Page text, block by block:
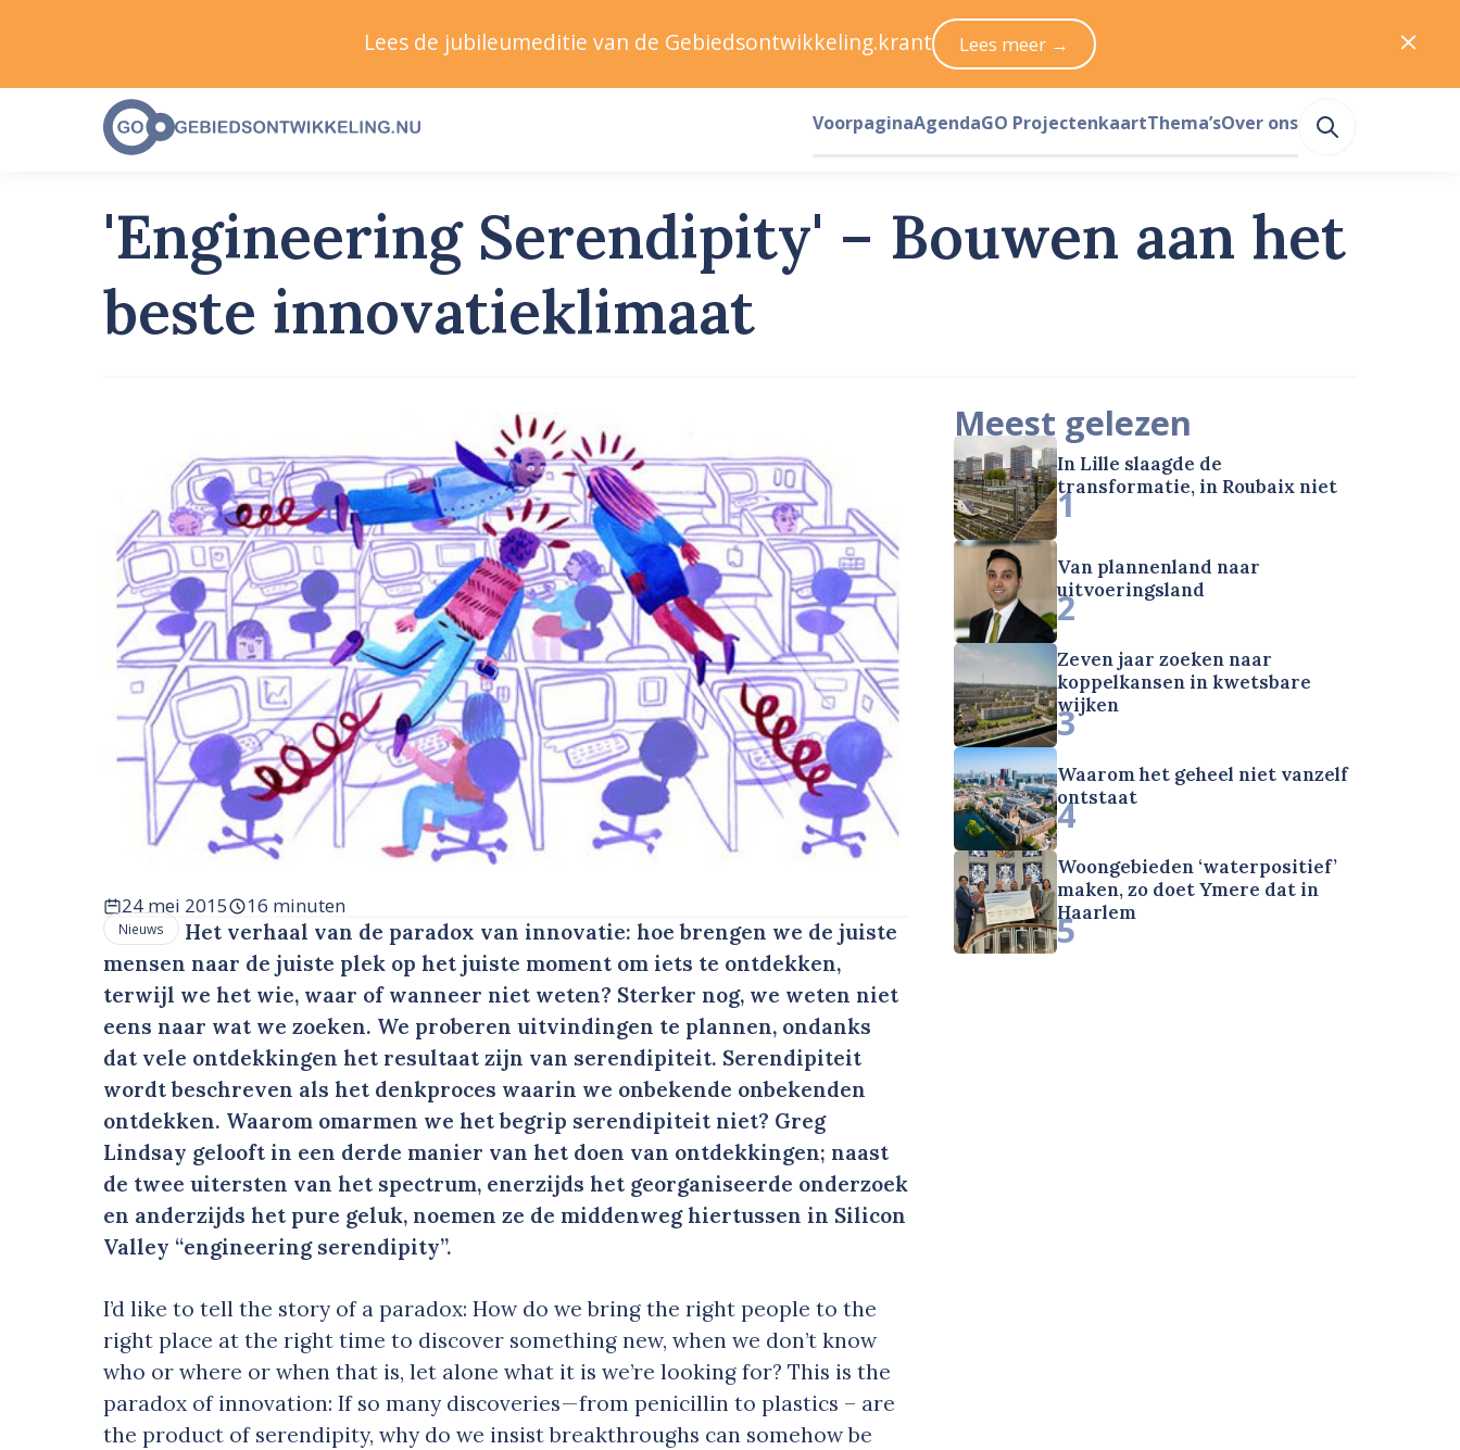
'Engineering Serendipity' – Bouwen aan het
beste innovatieklimaat
24 mei 2015 16 minuten
Nieuws
Het verhaal van de paradox van innovatie: hoe brengen we de juiste
mensen naar de juiste plek op het juiste moment om iets te ontdekken,
terwijl we het wie, waar of wanneer niet weten? Sterker nog, we weten niet
eens naar wat we zoeken. We proberen uitvindingen te plannen, ondanks
dat vele ontdekkingen het resultaat zijn van serendipiteit. Serendipiteit
wordt beschreven als het denkproces waarin we onbekende onbekenden
ontdekken. Waarom omarmen we het begrip serendipiteit niet? Greg
Lindsay gelooft in een derde manier van het doen van ontdekkingen; naast
de twee uitersten van het spectrum, enerzijds het georganiseerde onderzoek
en anderzijds het pure geluk, noemen ze de middenweg hiertussen in Silicon
Valley “engineering serendipity”.
I’d like to tell the story of a paradox: How do we bring the right people to the
right place at the right time to discover something new, when we don’t know
who or where or when that is, let alone what it is we’re looking for? This is the
paradox of innovation: If so many discoveries — from penicillin to plastics – are
the product of serendipity, why do we insist breakthroughs can somehow be
Meest gelezen
In Lille slaagde de
transformatie, in Roubaix niet
1
Van plannenland naar
uitvoeringsland
2
Zeven jaar zoeken naar
koppelkansen in kwetsbare
wijken
3
Waarom het geheel niet vanzelf
ontstaat
4
Woongebieden ‘waterpositief’
maken, zo doet Ymere dat in
Haarlem
5
Lees de jubileumeditie van de Gebiedsontwikkeling.krant Lees meer →
VoorpaginaAgendaGO ProjectenkaartThema’sOver ons